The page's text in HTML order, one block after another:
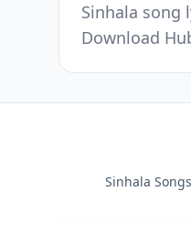
Sinhala song
Download
Sinhala Songs